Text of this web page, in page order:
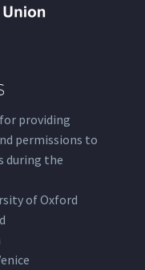
providing
permissions to
during the
of Oxford